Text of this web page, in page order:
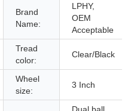
Brand
Name:
LPHY,
OEM
Acceptable
Tread
color:
Clear/Black
Wheel
size:
3 Inch
Dual ball